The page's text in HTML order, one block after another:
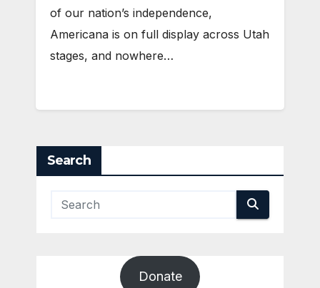
of our nation’s independence,
Americana is on full display across Utah
stages, and nowhere…
Search
Donate